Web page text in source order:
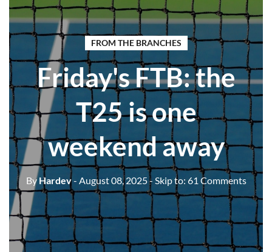
FROM THE BRANCHES
Friday's FTB: the
T25 is one
weekend away
ByHardev- August 08, 2025- Skip to: 61 Comments